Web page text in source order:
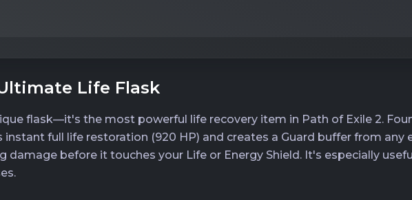
Life Flask
flask—it's the most powerful life recovery item in Path of Exile 2.
full life restoration (920 HP) and creates a Guard buffer from any
damage before it touches your Life or Energy Shield. It's especially